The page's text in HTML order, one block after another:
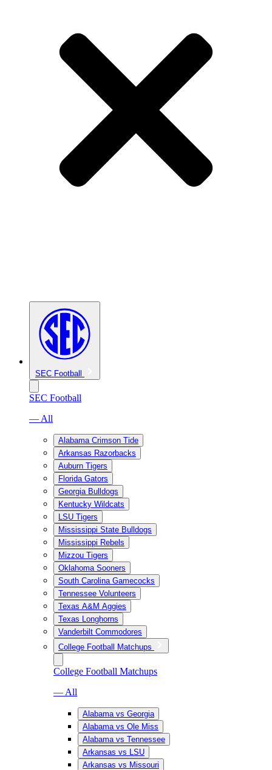
SEC Football
SEC Football
— All
Alabama Crimson Tide
Arkansas Razorbacks
Auburn Tigers
Florida Gators
Georgia Bulldogs
Kentucky Wildcats
LSU Tigers
Mississippi State Bulldogs
Mississippi Rebels
Mizzou Tigers
Oklahoma Sooners
South Carolina Gamecocks
Tennessee Volunteers
Texas A&M Aggies
Texas Longhorns
Vanderbilt Commodores
College Football Matchups
College Football Matchups
— All
Alabama vs Georgia
Alabama vs Ole Miss
Alabama vs Tennessee
Arkansas vs LSU
Arkansas vs Missouri